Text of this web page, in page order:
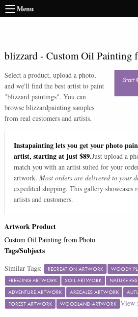
Menu
blizzard- Custom Oil Painting
Select a product, upload a photo,
and we'll find the best artist to paint
"blizzard paintings". You can
browse blizzardpainting samples
from real customers and artists.
Start
Instapainting lets you get your photo
artist, starting at just $89.Just upload a
match you with an artist suited for your
artwork. Most orders are delivered to your
expedited shipping. This gallery showcases
artists and customers.
Artwork Product
Custom Oil Painting from Photo
Tags/Subjects
Similar Tags: RECREATION ARTWORK
WOODY
FREEZING ARTWORK
SOIL ARTWORK
NATURE
ADVENTURE ARTWORK
ARECALES ARTWORK
FOREST ARTWORK
WOODLAND ARTWORK View